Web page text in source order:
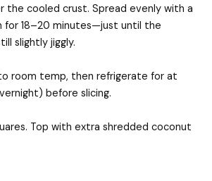
the cooled crust. Spread evenly with a
for 18–20 minutes—just until the
slightly jiggly.
room temp, then refrigerate for at
before slicing.
Top with extra shredded coconut